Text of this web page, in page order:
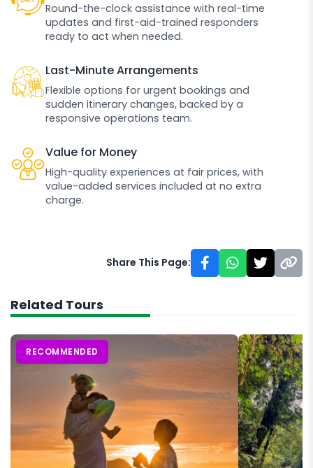
Round-the-clock assistance with real-time
updates and first-aid-trained responders
ready to act when needed.
Last-Minute Arrangements
Flexible options for urgent bookings and
sudden itinerary changes, backed by a
responsive operations team.
Value for Money
High-quality experiences at fair prices, with
value-added services included at no extra
charge.
Share This Page:
Related Tours
RECOMMENDED